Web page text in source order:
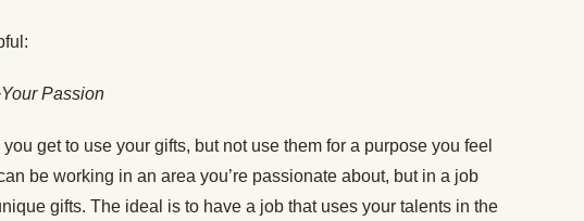
Passion
get to use your gifts, but not use them for a purpose you feel
be working in an area you’re passionate about, but in a job
gifts. The ideal is to have a job that uses your talents in the